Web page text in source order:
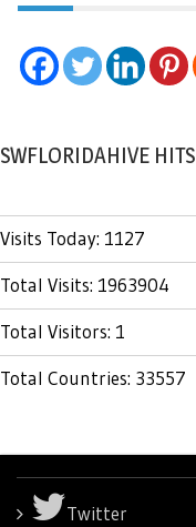
SWFLORIDAHIVE HITS
Visits Today: 1127
Total Visits: 1963904
Total Visitors: 1
Total Countries: 33557
Twitter